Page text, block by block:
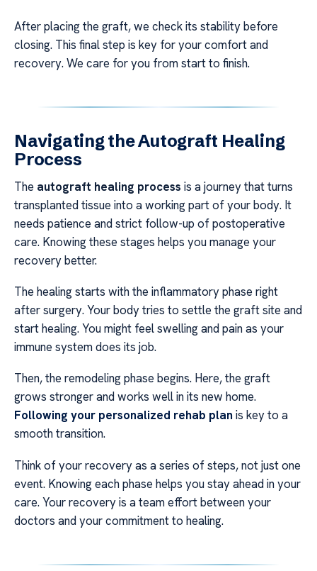
After placing the graft, we check its stability before
closing. This final step is key for your comfort and
recovery. We care for you from start to finish.
Navigating the Autograft Healing
Process
The autograft healing process is a journey that turns
transplanted tissue into a working part of your body. It
needs patience and strict follow-up of postoperative
care. Knowing these stages helps you manage your
recovery better.
The healing starts with the inflammatory phase right
after surgery. Your body tries to settle the graft site and
start healing. You might feel swelling and pain as your
immune system does its job.
Then, the remodeling phase begins. Here, the graft
grows stronger and works well in its new home.
Following your personalized rehab plan is key to a
smooth transition.
Think of your recovery as a series of steps, not just one
event. Knowing each phase helps you stay ahead in your
care. Your recovery is a team effort between your
doctors and your commitment to healing.